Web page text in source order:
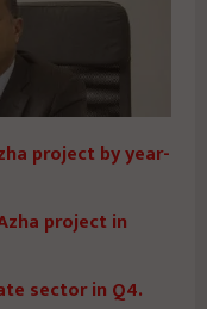
project by year-
project in
sector in Q4.